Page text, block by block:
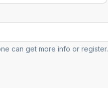
can get more info or register.